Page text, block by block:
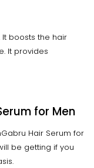
It boosts the hair
It provides
for Men
Hair Serum for
be getting if you